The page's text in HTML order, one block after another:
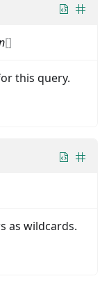
[]
this query.
as wildcards.